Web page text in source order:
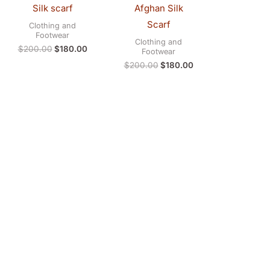
Silk scarf
Clothing and
Footwear
$200.00 $180.00
Afghan Silk
Scarf
Clothing and
Footwear
$200.00 $180.00